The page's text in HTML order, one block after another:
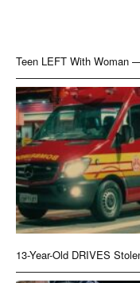
Teen LEFT With Woman
13-Year-Old DRIVES